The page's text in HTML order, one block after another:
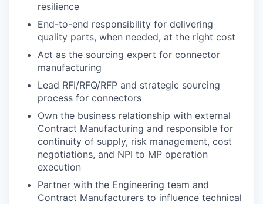
resilience
End-to-end responsibility for delivering
quality parts, when needed, at the right cost
Act as the sourcing expert for connector
manufacturing
Lead RFI/RFQ/RFP and strategic sourcing
process for connectors
Own the business relationship with external
Contract Manufacturing and responsible for
continuity of supply, risk management, cost
negotiations, and NPI to MP operation
execution
Partner with the Engineering team and
Contract Manufacturers to influence technical